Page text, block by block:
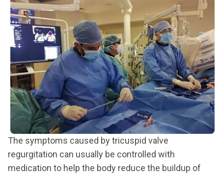
The symptoms caused by tricuspid valve
regurgitation can usually be controlled with
medication to help the body reduce the buildup of